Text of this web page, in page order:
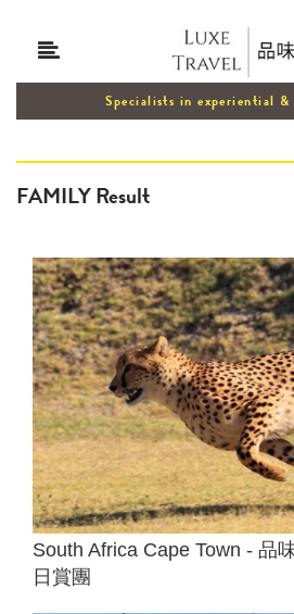
Specialists in experiential
FAMILY Result
South Africa Cape Town - 品
日賞團